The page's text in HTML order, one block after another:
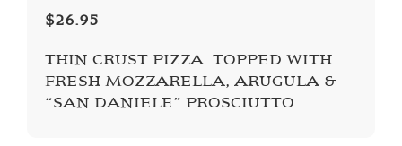
$26.95
THIN CRUST PIZZA. TOPPED WITH
FRESH MOZZARELLA, ARUGULA &
“SAN DANIELE” PROSCIUTTO